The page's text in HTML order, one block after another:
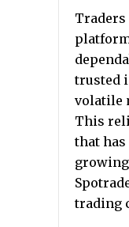
Traders
trusted
volatile
This
that
trading